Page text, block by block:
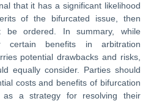
that it has a significant likelihood
of the bifurcated issue, then
be ordered. In summary, while
certain benefits in arbitration
potential drawbacks and risks,
equally consider. Parties should
costs and benefits of bifurcation
a strategy for resolving their